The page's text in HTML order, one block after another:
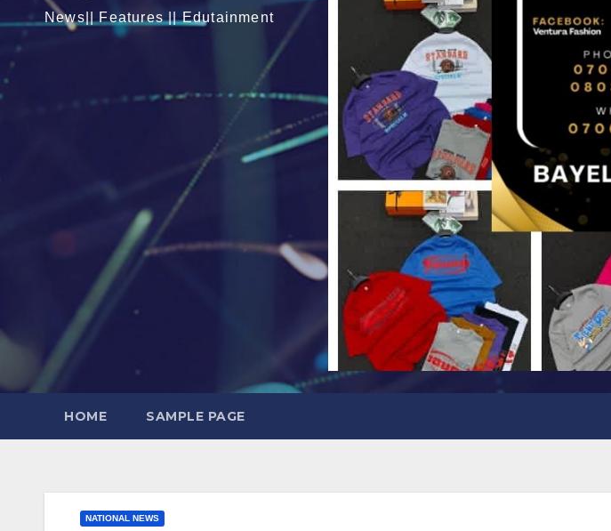
News|| Features || Edutainment
HOME SAMPLE PAGE
NATIONAL NEWS